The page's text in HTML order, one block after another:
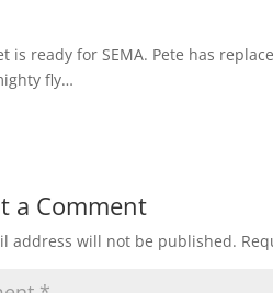
is ready for SEMA. Pete has
fly…
a Comment
address will not be published.